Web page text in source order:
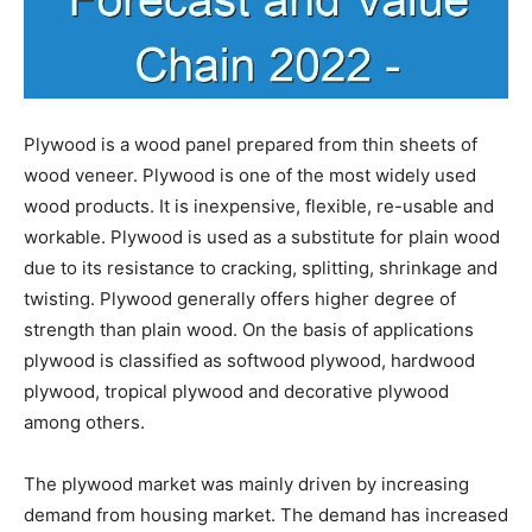
Plywood is a wood panel prepared from thin sheets of
wood veneer. Plywood is one of the most widely used
wood products. It is inexpensive, flexible, re-usable and
workable. Plywood is used as a substitute for plain wood
due to its resistance to cracking, splitting, shrinkage and
twisting. Plywood generally offers higher degree of
strength than plain wood. On the basis of applications
plywood is classified as softwood plywood, hardwood
plywood, tropical plywood and decorative plywood
among others.
The plywood market was mainly driven by increasing
demand from housing market. The demand has increased